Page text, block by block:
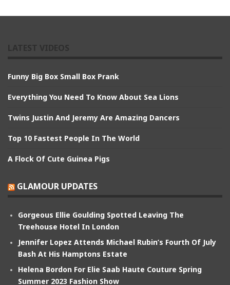
Funny Big Box Small Box Prank
Everything You Need To Know About Sea Lions
Twins Justin And Jeremy Are Amazing Dancers
Top 10 Fastest People In The World
A Flock Of Cute Guinea Pigs
GLAMOUR UPDATES
Gorgeous Ellie Goulding Spotted Leaving The
Treehouse Hotel In London
Jennifer Lopez Attends Michael Rubin’s Fourth Of July
Bash At His Hamptons Estate
Helena Bordon For Elie Saab Haute Couture Spring
Summer 2023 Fashion Show